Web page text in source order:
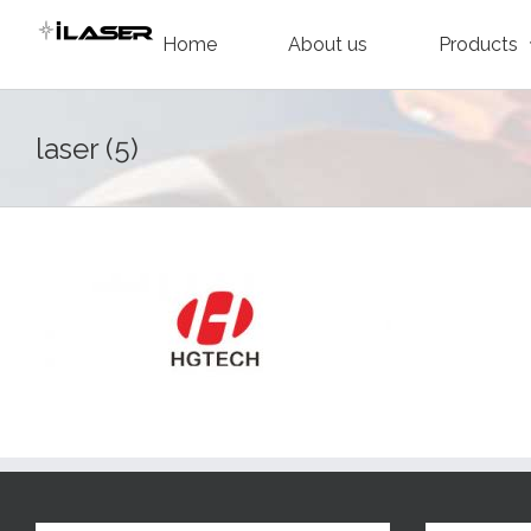
content
Home About us Products
laser (5)